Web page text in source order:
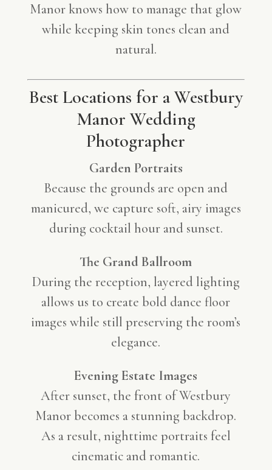
Manor knows how to manage that glow
while keeping skin tones clean and
natural.
Best Locations for a Westbury
Manor Wedding
Photographer
Garden Portraits
Because the grounds are open and
manicured, we capture soft, airy images
during cocktail hour and sunset.
The Grand Ballroom
During the reception, layered lighting
allows us to create bold dance floor
images while still preserving the room’s
elegance.
Evening Estate Images
After sunset, the front of Westbury
Manor becomes a stunning backdrop.
As a result, nighttime portraits feel
cinematic and romantic.